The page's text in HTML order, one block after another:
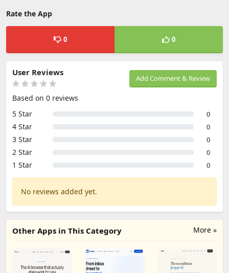
Rate the App
0 0
Add Comment & Review
User Reviews
Based on 0 reviews
5 Star
0
4 Star 0
3 Star 0
2 Star 0
1 Star 0
No reviews added yet.
More »
Other Apps in This Category